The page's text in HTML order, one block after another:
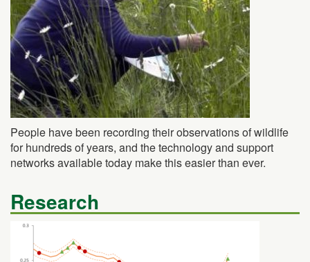
People have been recording their observations of wildlife
for hundreds of years, and the technology and support
networks available today make this easier than ever.